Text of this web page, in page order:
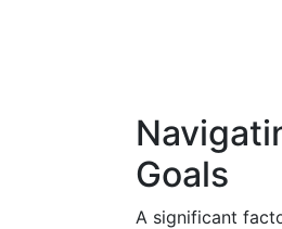
Goals
A significant